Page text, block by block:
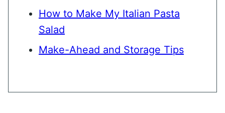
How to Make My Italian Pasta
Salad
Make-Ahead and Storage Tips